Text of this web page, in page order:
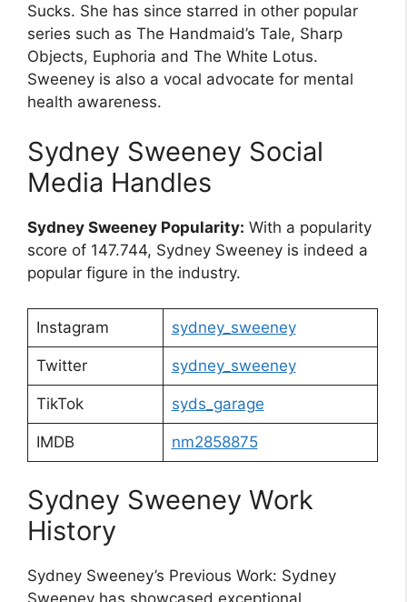
Sucks. She has since starred in other popular
series such as The Handmaid’s Tale, Sharp
Objects, Euphoria and The White Lotus.
Sweeney is also a vocal advocate for mental
health awareness.
Sydney Sweeney Social
Media Handles
Sydney Sweeney Popularity: With a popularity
score of 147.744, Sydney Sweeney is indeed a
popular figure in the industry.
Instagram sydney_sweeney
Twitter sydney_sweeney
TikTok syds_garage
IMDB nm2858875
Sydney Sweeney Work
History
Sydney Sweeney’s Previous Work: Sydney